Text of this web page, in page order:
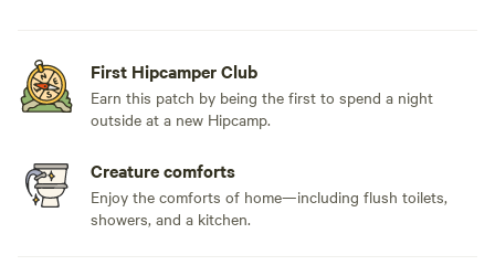
First Hipcamper Club
Earn this patch by being the first to spend a night
outside at a new Hipcamp.
Creature comforts
Enjoy the comforts of home—including flush toilets,
showers, and a kitchen.